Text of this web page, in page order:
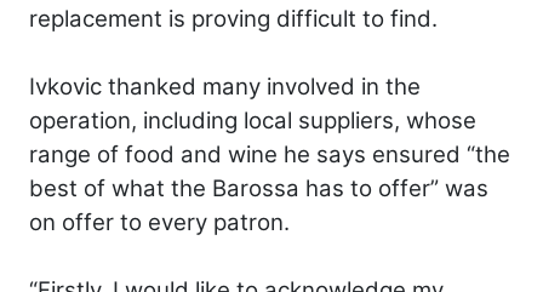
replacement is proving difficult to find.
Ivkovic thanked many involved in the
operation, including local suppliers, whose
range of food and wine he says ensured “the
best of what the Barossa has to offer” was
on offer to every patron.